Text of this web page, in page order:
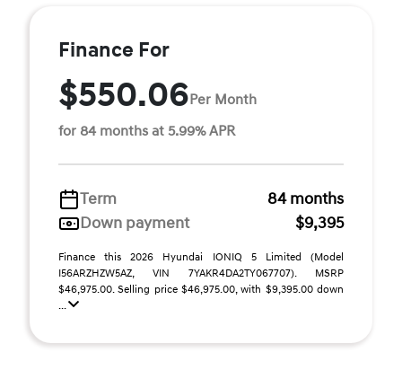
Finance For
$550.06Per Month
for 84 months at 5.99% APR
Term
84 months
Down payment
$9,395
Finance this 2026 Hyundai IONIQ 5 Limited (Model
I56ARZHZW5AZ, VIN 7YAKR4DA2TY067707). MSRP
$46,975.00. Selling price $46,975.00, with $9,395.00 down
...